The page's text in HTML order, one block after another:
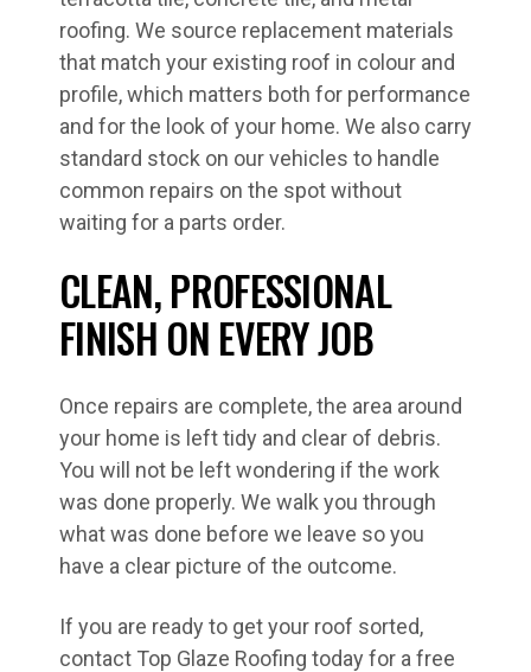
roofing. We source replacement materials
that match your existing roof in colour and
profile, which matters both for performance
and for the look of your home. We also carry
standard stock on our vehicles to handle
common repairs on the spot without
waiting for a parts order.
CLEAN, PROFESSIONAL
FINISH ON EVERY JOB
Once repairs are complete, the area around
your home is left tidy and clear of debris.
You will not be left wondering if the work
was done properly. We walk you through
what was done before we leave so you
have a clear picture of the outcome.
If you are ready to get your roof sorted,
contact Top Glaze Roofing today for a free